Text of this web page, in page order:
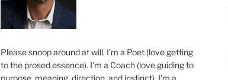
Please snoop around at will. I’m a Poet (love getting
to the prosed essence). I’m a Coach (love guiding to